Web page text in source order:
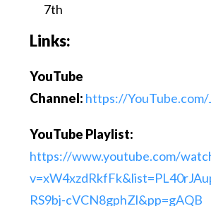
7th
Links:
YouTube
Channel: https://
YouTube Playlist:
https://www.youtube.com/
RS9bj-cVCN8gphZl&pp=gAQB